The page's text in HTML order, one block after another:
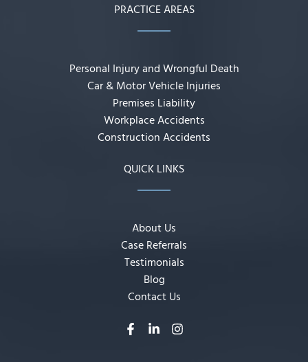
PRACTICE AREAS
Personal Injury and Wrongful Death
Car & Motor Vehicle Injuries
Premises Liability
Workplace Accidents
Construction Accidents
QUICK LINKS
About Us
Case Referrals
Testimonials
Blog
Contact Us